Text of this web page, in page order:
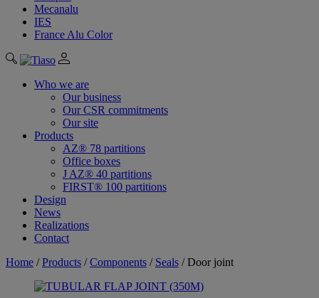
Mecanalu
IES
France Alu Color
Who we are
Our business
Our CSR commitments
Our site
Products
AZ® 78 partitions
Office boxes
J AZ® 40 partitions
FIRST® 100 partitions
Design
News
Realizations
Contact
Home /Products /Components / Seals / Door joint